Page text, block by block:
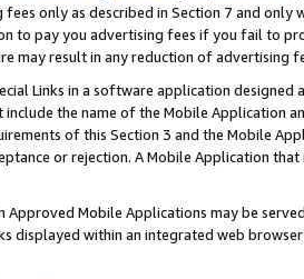
fees only as described in Section 7 and
to pay you advertising fees if you fail to
may result in any reduction of advertising
Links in a software application
include the name of the Mobile Application
of this Section 3 and the Mobile
or rejection. A Mobile Application
Approved Mobile Applications may be
displayed within an integrated web